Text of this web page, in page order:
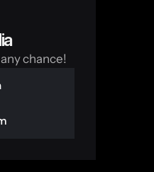
chance!